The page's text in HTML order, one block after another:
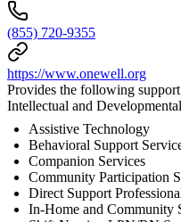
(855) 720-9355
https://www.onewell.org
Provides the following
Intellectual and
Assistive Technology
Behavioral Support
Companion Services
Community Participation
Direct Support
In-Home and Community